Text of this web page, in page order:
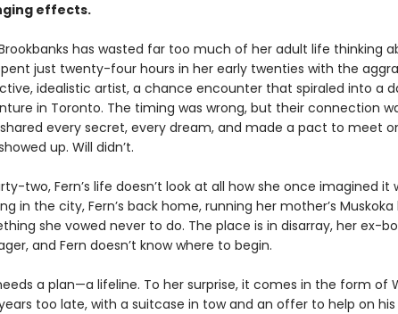
effects.
has wasted far too much of her adult life thinking
just twenty-four hours in her early twenties with the
idealistic artist, a chance encounter that spiraled into a
in Toronto. The timing was wrong, but their connection
every secret, every dream, and made a pact to meet
up. Will didn’t.
two, Fern’s life doesn’t look at all how she once imagined it
in the city, Fern’s back home, running her mother’s
she vowed never to do. The place is in disarray, her ex-
and Fern doesn’t know where to begin.
a plan—a lifeline. To her surprise, it comes in the form of
too late, with a suitcase in tow and an offer to help on his